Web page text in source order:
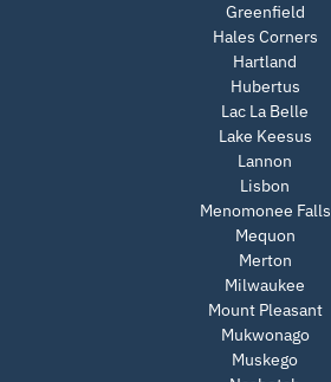
Greenfield
Hales Corners
Hartland
Hubertus
Lac La Belle
Lake Keesus
Lannon
Lisbon
Menomonee Falls
Mequon
Merton
Milwaukee
Mount Pleasant
Mukwonago
Muskego